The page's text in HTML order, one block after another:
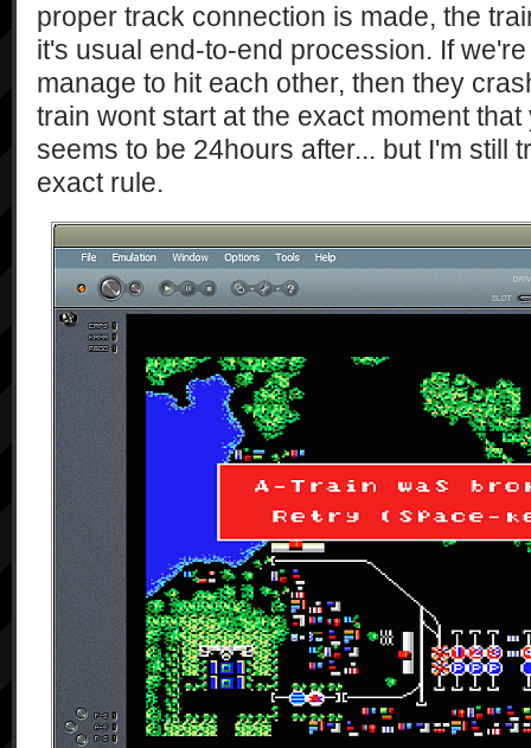
proper track connection is made, the
it's usual end-to-end procession. If
manage to hit each other, then they
train wont start at the exact moment
seems to be 24hours after... but I'm still
exact rule.